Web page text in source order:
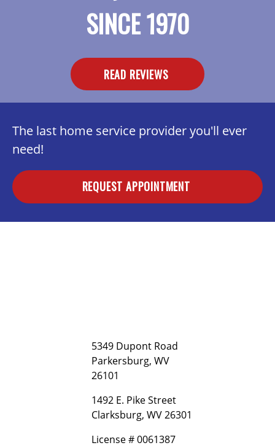
SINCE 1970
READ REVIEWS
The last home service provider you'll ever
need!
REQUEST APPOINTMENT
5349 Dupont Road
Parkersburg, WV
26101
1492 E. Pike Street
Clarksburg, WV 26301
License # 0061387